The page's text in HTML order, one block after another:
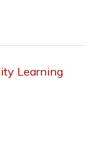
Learning